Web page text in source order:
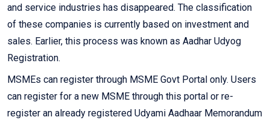
and service industries has disappeared. The classification
of these companies is currently based on investment and
sales. Earlier, this process was known as Aadhar Udyog
Registration.
MSMEs can register through MSME Govt Portal only. Users
can register for a new MSME through this portal or re-
register an already registered Udyami Aadhaar Memorandum